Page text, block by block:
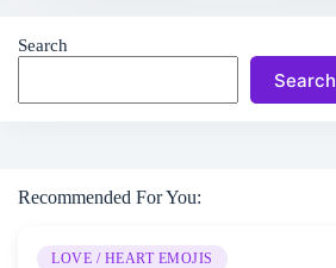
Search
Search
Recommended For You:
LOVE / HEART EMOJIS